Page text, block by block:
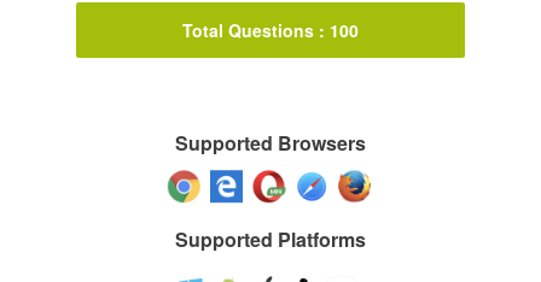
Total Questions : 100
Supported Browsers
Supported Platforms